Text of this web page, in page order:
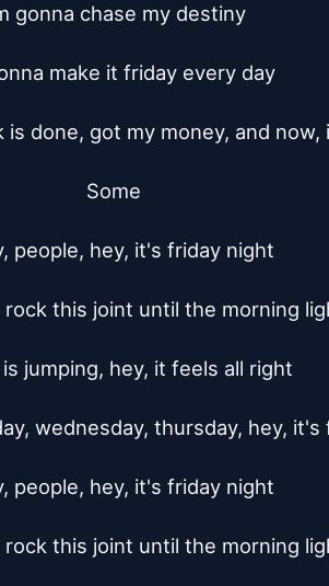
gonna chase my destiny
make it friday every day
done, got my money, and now,
Some
people, hey, it's friday night
rock this joint until the morning
jumping, hey, it feels all right
wednesday, thursday, hey, it's
people, hey, it's friday night
rock this joint until the morning